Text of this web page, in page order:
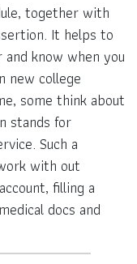
together with
It helps to
know when you
new college
some think about
stands for
Such a
with out
filling a
docs and